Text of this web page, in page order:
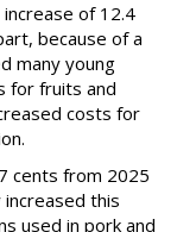
of 12.4
because of a
many young
for fruits and
costs for
cents from 2025
this
used in pork and